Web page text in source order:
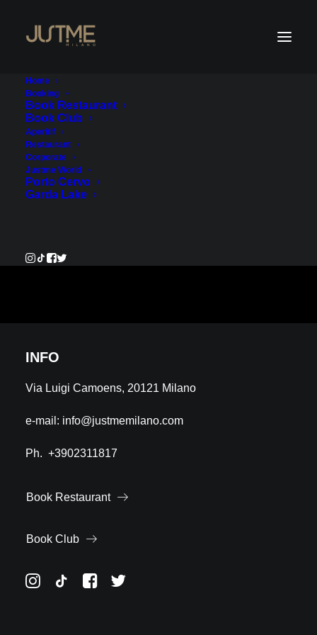
Home
Booking
Book Restaurant
Book Club
Aperitif
Restaurant
Corporate
Justme World
Porto Cervo
Garda Lake
INFO
Via Luigi Camoens, 20121 Milano
e-mail: info@justmemilano.com
Ph. +3902311817
Book Restaurant
Book Club